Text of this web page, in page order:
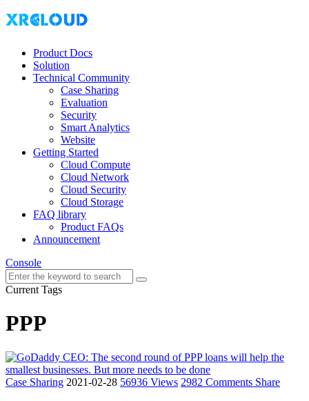
Product Docs
Solution
Technical Community
Case Sharing
Evaluation
Security
Smart Analytics
Website
Getting Started
Cloud Compute
Cloud Network
Cloud Security
Cloud Storage
FAQ library
Product FAQs
Announcement
Console
Current Tags
PPP
Case Sharing 2021-02-28 56936 Views 2982 Comments Share